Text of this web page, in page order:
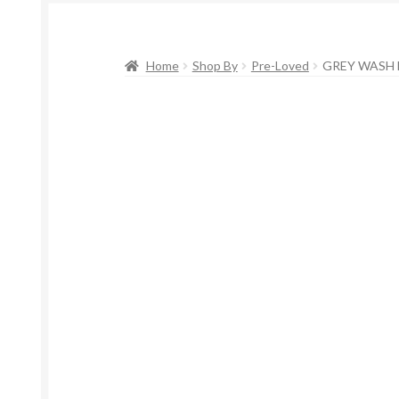
Home Shop By Pre-Loved GREY WASH